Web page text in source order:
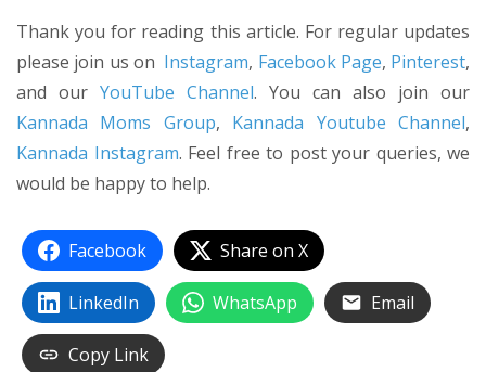
Thank you for reading this article. For regular updates
please join us on Instagram, Facebook Page, Pinterest,
and our YouTube Channel. You can also join our
Kannada Moms Group, Kannada Youtube Channel,
Kannada Instagram. Feel free to post your queries, we
would be happy to help.
Facebook Share on X
LinkedIn WhatsApp Email
Copy Link